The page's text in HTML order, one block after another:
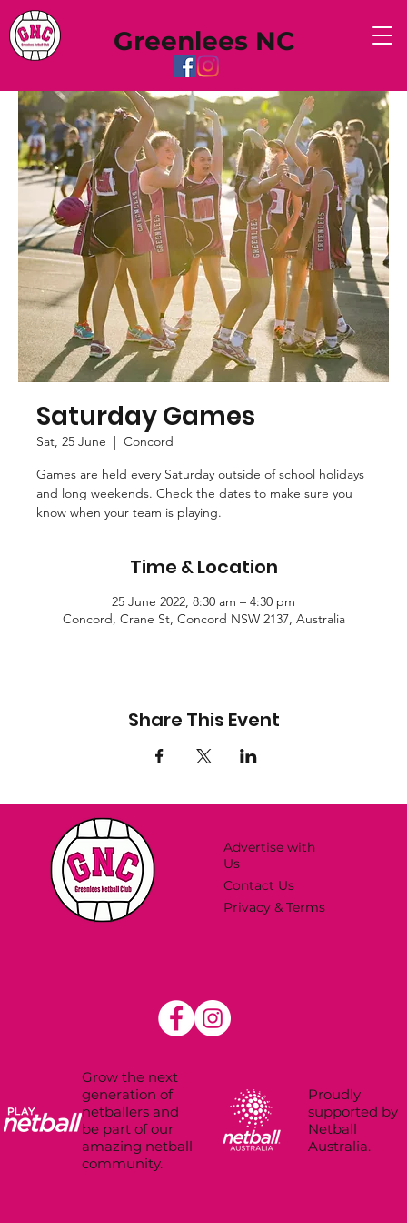
Greenlees NC
Saturday Games
Sat, 25 June
  |
Concord
Games are held every Saturday outside of school holidays
and long weekends. Check the dates to make sure you
know when your team is playing.
Time & Location
25 June 2022, 8:30 am – 4:30 pm
Concord, Crane St, Concord NSW 2137, Australia
Share This Event
Advertise with
Us
Contact Us
Privacy & Terms
Proudly
supported by
Netball
Australia.
Grow the next
generation of
netballers and
be part of our
amazing netball
community.